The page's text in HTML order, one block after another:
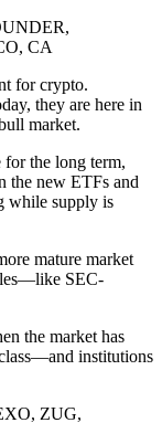
CA
for crypto.
they are here in
market.
the long term,
the new ETFs and
while supply is
mature market
SEC-
the market has
class—and institutions
ZUG,